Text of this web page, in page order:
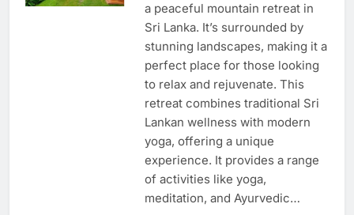
a peaceful mountain retreat in
Sri Lanka. It’s surrounded by
stunning landscapes, making it a
perfect place for those looking
to relax and rejuvenate. This
retreat combines traditional Sri
Lankan wellness with modern
yoga, offering a unique
experience. It provides a range
of activities like yoga,
meditation, and Ayurvedic…